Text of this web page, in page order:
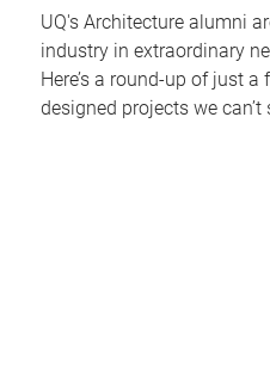
UQ's Architecture alumni
industry in extraordinary
Here’s a round-up of just
designed projects we